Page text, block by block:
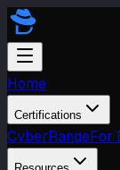
Home
Certifications
CyberRangeFor